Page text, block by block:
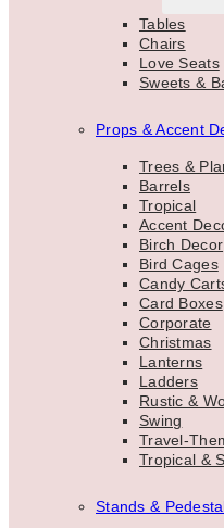
Tables
Chairs
Love Seats
Sweets &
Props & Accent
Trees &
Barrels
Tropical
Accent
Birch Decor
Bird Cages
Candy
Card Boxes
Corporate
Christmas
Lanterns
Ladders
Rustic &
Swing
Travel-
Tropical &
Stands &